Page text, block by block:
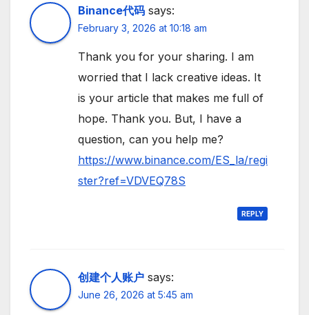
Binance代码 says:
February 3, 2026 at 10:18 am
Thank you for your sharing. I am
worried that I lack creative ideas. It
is your article that makes me full of
hope. Thank you. But, I have a
question, can you help me?
https://www.binance.com/ES_la/regi
ster?ref=VDVEQ78S
REPLY
创建个人账户 says:
June 26, 2026 at 5:45 am